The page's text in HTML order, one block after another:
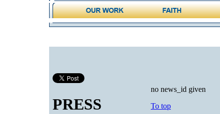
PRESS
no news_id given
To top